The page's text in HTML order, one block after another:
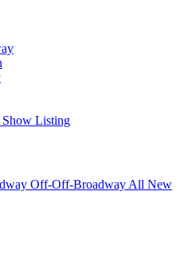
Show Listing
Off-Off-Broadway All New